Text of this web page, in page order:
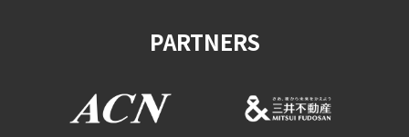
PARTNERS